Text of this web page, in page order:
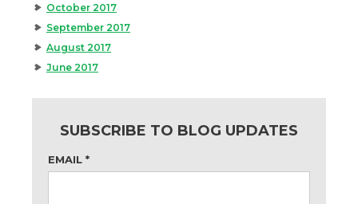
October 2017
September 2017
August 2017
June 2017
SUBSCRIBE TO BLOG UPDATES
EMAIL *